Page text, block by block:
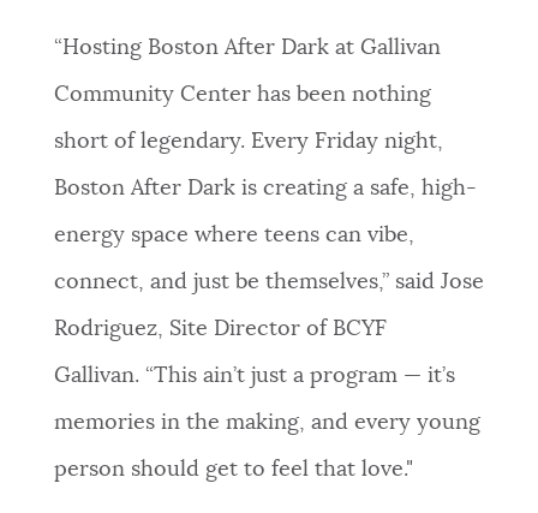
“Hosting Boston After Dark at Gallivan
Community Center has been nothing
short of legendary. Every Friday night,
Boston After Dark is creating a safe, high-
energy space where teens can vibe,
connect, and just be themselves,” said Jose
Rodriguez, Site Director of BCYF
Gallivan. “This ain’t just a program — it’s
memories in the making, and every young
person should get to feel that love."